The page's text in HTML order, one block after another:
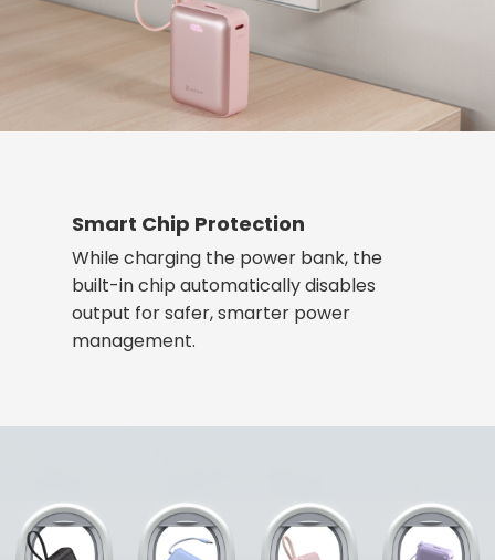
Smart Chip Protection
While charging the power bank, the
built-in chip automatically disables
output for safer, smarter power
management.